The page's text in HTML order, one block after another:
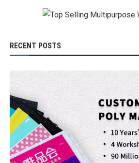
RECENT POSTS